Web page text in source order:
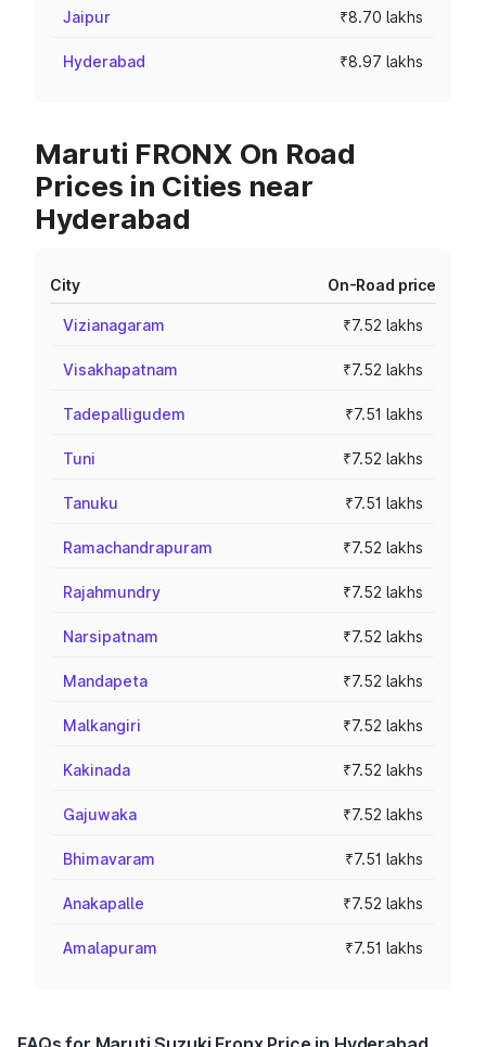
Jaipur ₹8.70 lakhs
Hyderabad ₹8.97 lakhs
Maruti FRONX On Road
Prices in Cities near
Hyderabad
City On-Road price
Vizianagaram ₹7.52 lakhs
Visakhapatnam ₹7.52 lakhs
Tadepalligudem ₹7.51 lakhs
Tuni ₹7.52 lakhs
Tanuku ₹7.51 lakhs
Ramachandrapuram ₹7.52 lakhs
Rajahmundry ₹7.52 lakhs
Narsipatnam ₹7.52 lakhs
Mandapeta ₹7.52 lakhs
Malkangiri ₹7.52 lakhs
Kakinada ₹7.52 lakhs
Gajuwaka ₹7.52 lakhs
Bhimavaram ₹7.51 lakhs
Anakapalle ₹7.52 lakhs
Amalapuram ₹7.51 lakhs